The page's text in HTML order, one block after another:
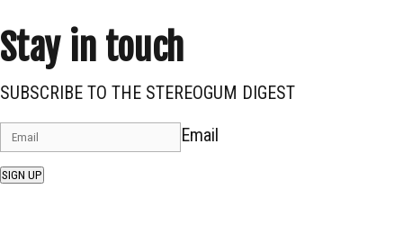
Stay in touch
SUBSCRIBE TO THE STEREOGUM DIGEST
Email
SIGN UP